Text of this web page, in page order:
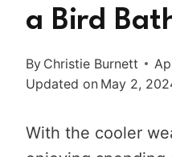
a Bird
By Christie Burnett
Updated on May 2,
With the cooler